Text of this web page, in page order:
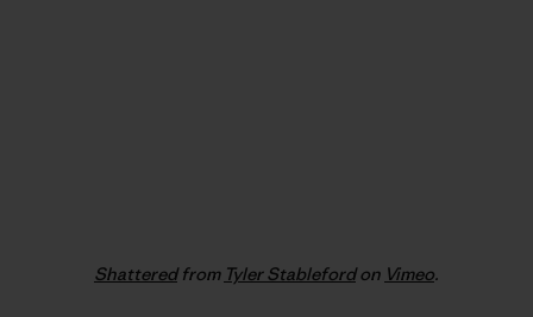
Shatteredfrom Tyler Stablefordon Vimeo.